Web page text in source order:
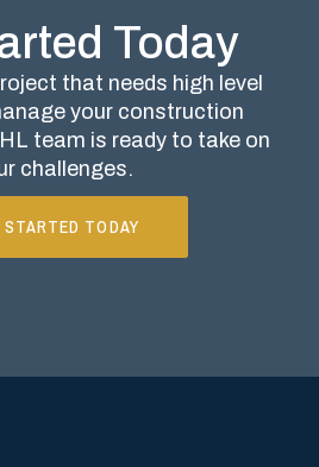
Today
that needs high level
your construction
team is ready to take on
challenges.
TODAY